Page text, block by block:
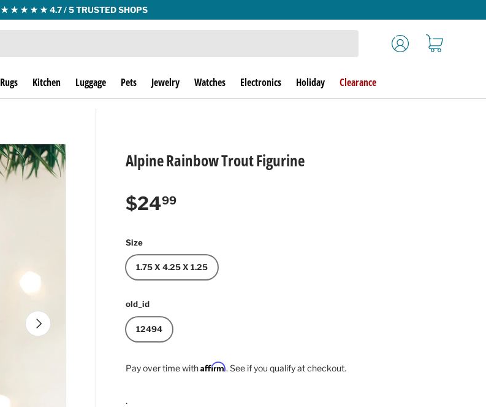
★ ★ ★ ★ ★ 4.7 / 5 TRUSTED SHOPS
Log in Cart
Rugs Kitchen Luggage Pets Jewelry Watches Electronics Holiday Clearance
Next
Alpine Rainbow Trout Figurine
Regular price
$2499
Size
1.75 X 4.25 X 1.25
old_id
12494
Pay over time withAffirm. See if you qualify at checkout.
.